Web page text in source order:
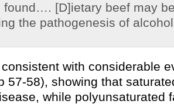
found…. [D]ietary beef may
the pathogenesis of
with considerable
57-58), showing that
while polyunsaturated